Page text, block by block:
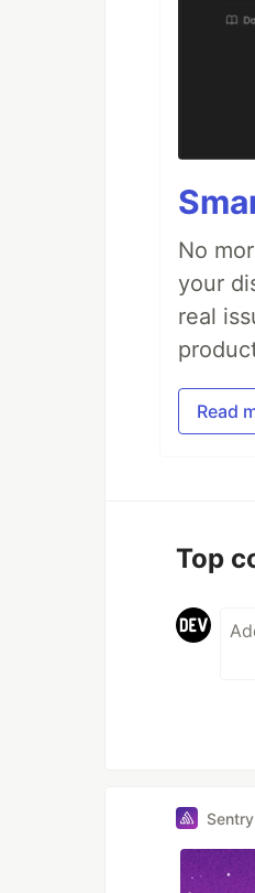
No
your
real
Read
Top
Sentry